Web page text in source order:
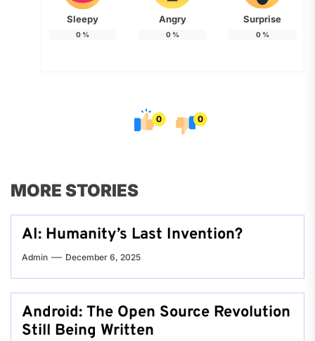
Sleepy
0 %
Angry
0%
Surprise
0%
0 0
MORE STORIES
AI: Humanity’s Last Invention?
Admin December 6, 2025
Android: The Open Source Revolution
Still Being Written